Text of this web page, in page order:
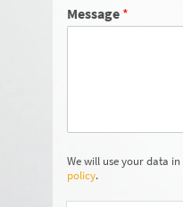
Message *
We will use your data
policy.